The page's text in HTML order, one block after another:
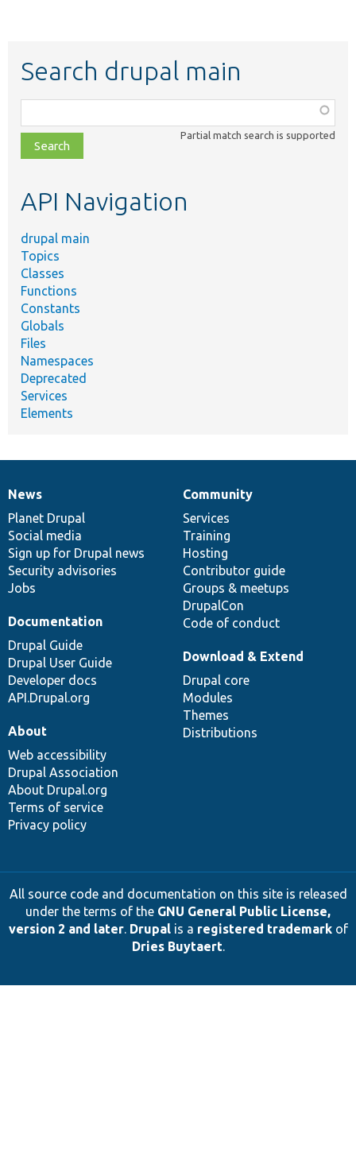
Search drupal main
class,
file,
topic,
Partial match search is supported
API Navigation
drupal main
Topics
Classes
Functions
Constants
Globals
Files
Namespaces
Deprecated
Services
Elements
News
items
News
Planet Drupal
Social media
Sign up for Drupal news
Security advisories
Jobs
Our
community
Community
Services
Training
Hosting
Contributor guide
Groups & meetups
DrupalCon
Code of conduct
Documentation
Documentation
Drupal Guide
Drupal User Guide
Developer docs
API.Drupal.org
Drupal
code
base
Download & Extend
Drupal core
Modules
Themes
Distributions
Governance
of
community
About
Web accessibility
Drupal Association
About Drupal.org
Terms of service
Privacy policy
All source code and documentation on this site is released
under the terms of the GNU General Public License,
version 2 and later. Drupalis a registered trademarkof
Dries Buytaert.